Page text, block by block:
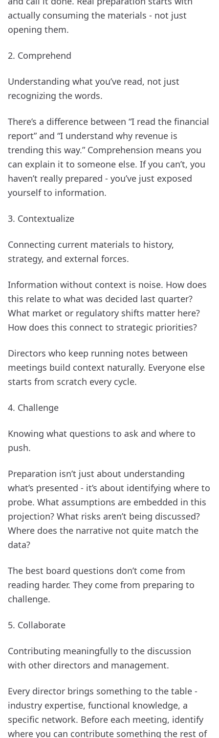
actually consuming the materials - not just
opening them.
2. Comprehend
Understanding what you’ve read, not just
recognizing the words.
There’s a difference between “I read the financial
report” and “I understand why revenue is
trending this way.” Comprehension means you
can explain it to someone else. If you can’t, you
haven’t really prepared - you’ve just exposed
yourself to information.
3. Contextualize
Connecting current materials to history,
strategy, and external forces.
Information without context is noise. How does
this relate to what was decided last quarter?
What market or regulatory shifts matter here?
How does this connect to strategic priorities?
Directors who keep running notes between
meetings build context naturally. Everyone else
starts from scratch every cycle.
4. Challenge
Knowing what questions to ask and where to
push.
Preparation isn’t just about understanding
what’s presented - it’s about identifying where to
probe. What assumptions are embedded in this
projection? What risks aren’t being discussed?
Where does the narrative not quite match the
data?
The best board questions don’t come from
reading harder. They come from preparing to
challenge.
5. Collaborate
Contributing meaningfully to the discussion
with other directors and management.
Every director brings something to the table -
industry expertise, functional knowledge, a
specific network. Before each meeting, identify
where you can contribute something the rest of